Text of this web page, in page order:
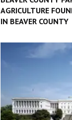
AGRICULTURE
IN BEAVER COUNTY